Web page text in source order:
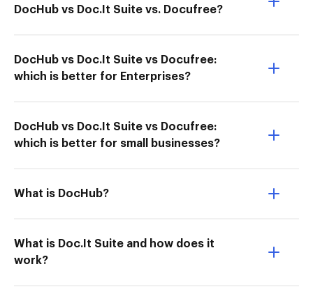
DocHub vs Doc.It Suite vs. Docufree?
DocHub vs Doc.It Suite vs Docufree:
which is better for Enterprises?
DocHub vs Doc.It Suite vs Docufree:
which is better for small businesses?
What is DocHub?
What is Doc.It Suite and how does it
work?